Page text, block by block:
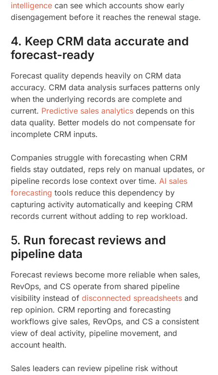
intelligence can see which accounts show early
disengagement before it reaches the renewal stage.
4. Keep CRM data accurate and
forecast-ready
Forecast quality depends heavily on CRM data
accuracy. CRM data analysis surfaces patterns only
when the underlying records are complete and
current. Predictive sales analytics depends on this
data quality. Better models do not compensate for
incomplete CRM inputs.
Companies struggle with forecasting when CRM
fields stay outdated, reps rely on manual updates, or
pipeline records lose context over time. AI sales
forecasting tools reduce this dependency by
capturing activity automatically and keeping CRM
records current without adding to rep workload.
5. Run forecast reviews and
pipeline data
Forecast reviews become more reliable when sales,
RevOps, and CS operate from shared pipeline
visibility instead of disconnected spreadsheets and
rep opinion. CRM reporting and forecasting
workflows give sales, RevOps, and CS a consistent
view of deal activity, pipeline movement, and
account health.
Sales leaders can review pipeline risk without